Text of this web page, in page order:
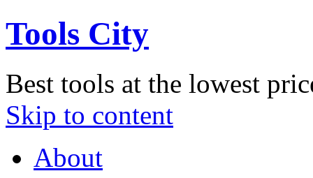
Tools City
Best tools at the lowest
Skip to content
About